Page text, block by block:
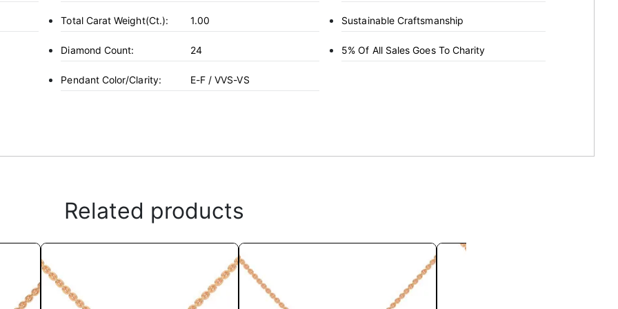
Total Carat Weight(ct.): 1.00
Diamond Count: 24
Pendant Color/Clarity: E-F / VVS-VS
Sustainable Craftsmanship
5% Of All Sales Goes To Charity
Related products